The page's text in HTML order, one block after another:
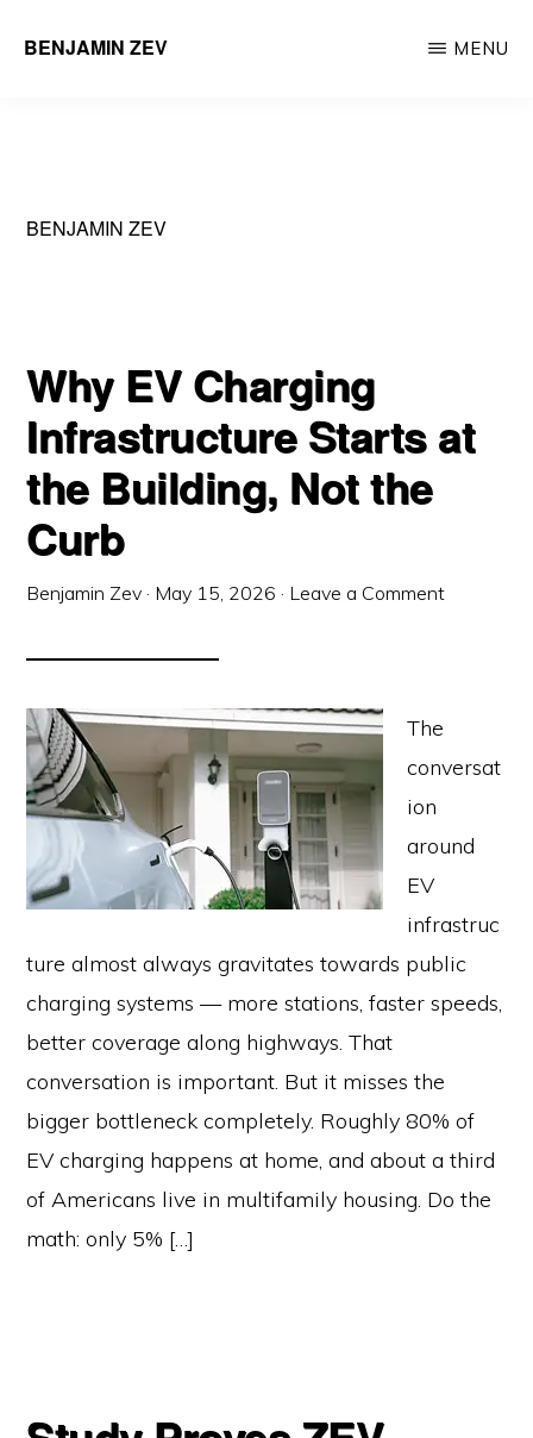
BENJAMIN ZEV
Professional
MENU
BENJAMIN ZEV
Why EV Charging
Infrastructure Starts at
the Building, Not the
Curb
Benjamin Zev · May 15, 2026 · Leave a Comment
The
conversat
ion
around
EV
infrastruc
ture almost always gravitates towards public
charging systems — more stations, faster speeds,
better coverage along highways. That
conversation is important. But it misses the
bigger bottleneck completely. Roughly 80% of
EV charging happens at home, and about a third
of Americans live in multifamily housing. Do the
math: only 5% […]